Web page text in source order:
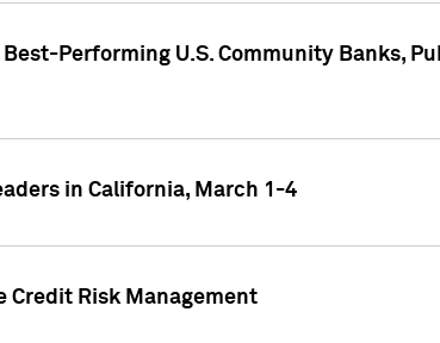
Performing U.S. Community Banks,
in California, March 1-4
Credit Risk Management